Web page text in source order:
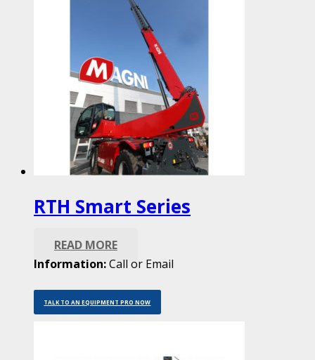
RTH Smart Series
READ MORE
Information:Call or Email
TALK TO AN EQUIPMENT PRO NOW